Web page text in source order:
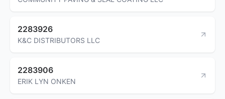
2283926
K&C DISTRIBUTORS LLC
2283906
ERIK LYN ONKEN